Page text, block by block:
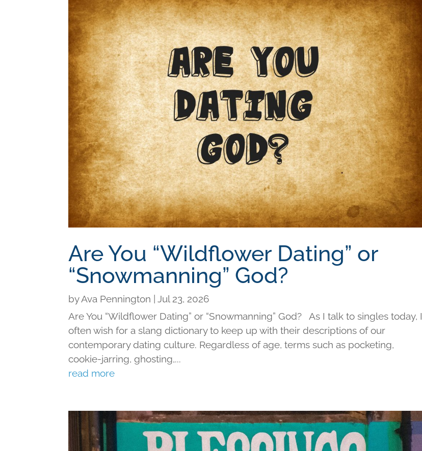
Are You “Wildflower Dating” or
“Snowmanning” God?
byAva Pennington |Jul 23, 2026
Are You “Wildflower Dating” or “Snowmanning” God? As I talk to singles today, I
often wish for a slang dictionary to keep up with their descriptions of our
contemporary dating culture. Regardless of age, terms such as pocketing,
cookie-jarring, ghosting,...
read more